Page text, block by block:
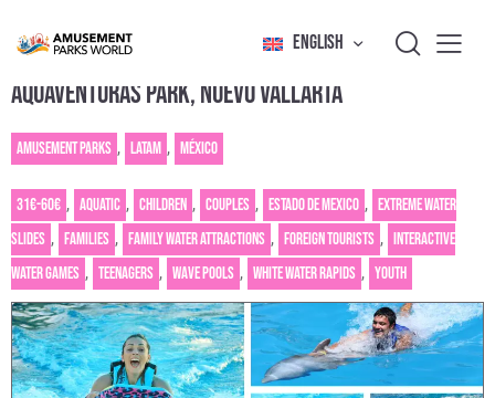
ENGLISH
AQUAVENTURAS PARK, NUEVO VALLARTA
Amusement Parks , Latam , México
31€-60€ , Aquatic , Children , Couples , Estado de Mexico , Extreme water
slides , Families , Family water attractions , Foreign tourists , Interactive
water games , Teenagers , Wave pools , White water rapids , Youth